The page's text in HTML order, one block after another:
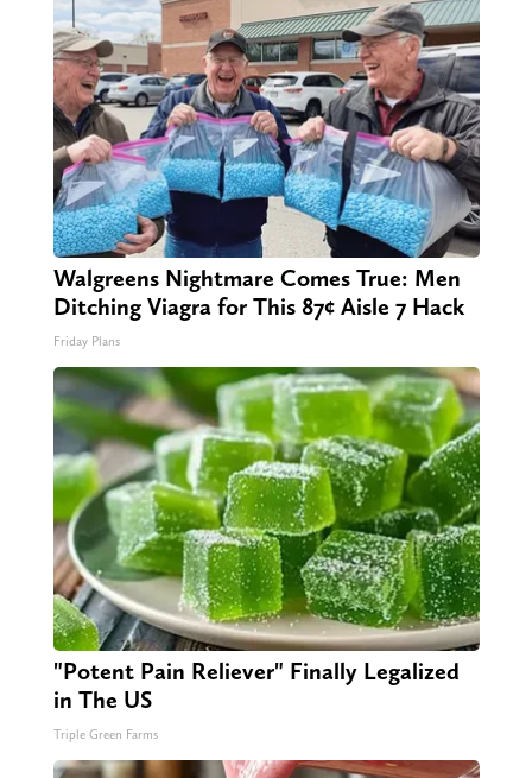
Walgreens Nightmare Comes True: Men
Ditching Viagra for This 87¢ Aisle 7 Hack
Friday Plans
"Potent Pain Reliever" Finally Legalized
in The US
Triple Green Farms